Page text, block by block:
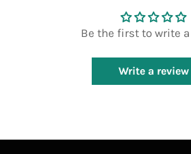
Be the first to write
Write a review